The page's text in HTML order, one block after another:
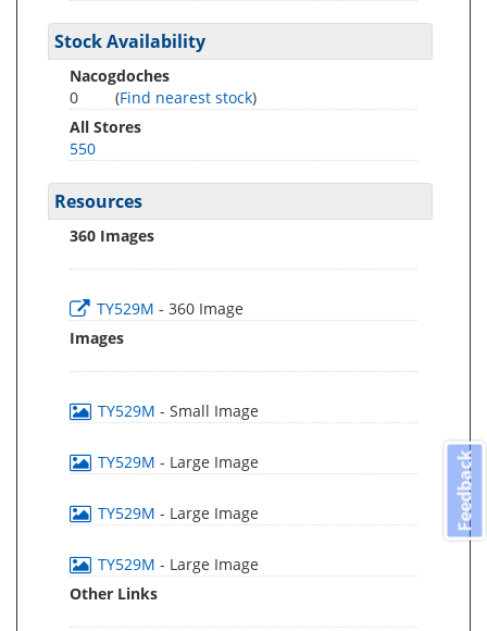
Stock Availability
Nacogdoches
0
(Find nearest stock)
All Stores
550
Resources
360 Images
TY529M - 360 Image
Images
TY529M - Small Image
TY529M - Large Image
TY529M - Large Image
TY529M - Large Image
Other Links
Feedback